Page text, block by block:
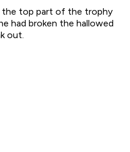
the top part of the trophy
had broken the hallowed
out.